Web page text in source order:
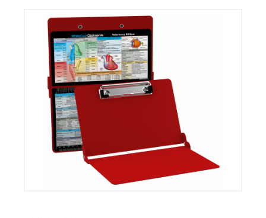
Edition
MDpocket
WhiteCoat
Clipboard®
Veterinary
Medicine
WhiteCoat
Clipboard®
Red